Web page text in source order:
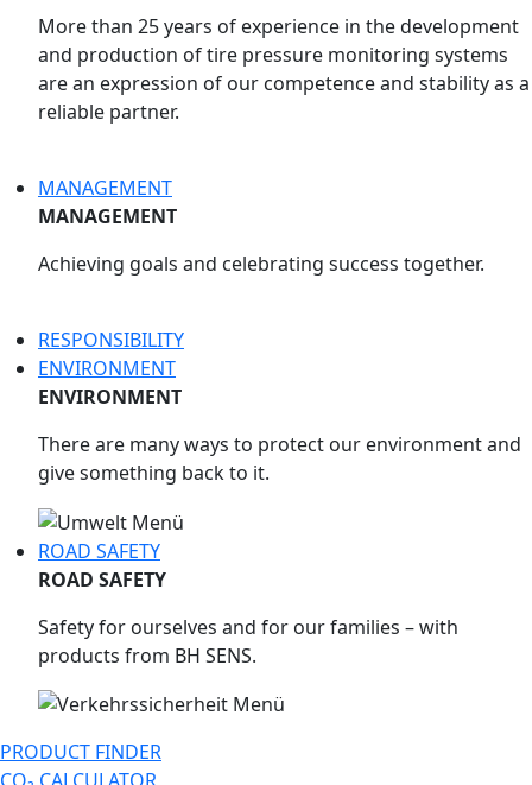
More than 25 years of experience in the development
and production of tire pressure monitoring systems
are an expression of our competence and stability as a
reliable partner.
MANAGEMENT
MANAGEMENT
Achieving goals and celebrating success together.
RESPONSIBILITY
ENVIRONMENT
ENVIRONMENT
There are many ways to protect our environment and
give something back to it.
ROAD SAFETY
ROAD SAFETY
Safety for ourselves and for our families – with
products from BH SENS.
PRODUCT FINDER